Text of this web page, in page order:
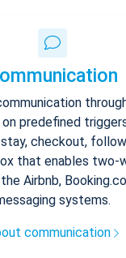
predefined
stay, checkout,
that enables two-
Airbnb,
systems.
communication